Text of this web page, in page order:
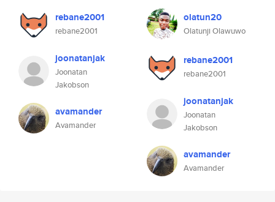
rebane2001
rebane2001
joonatanjak
Joonatan
Jakobson
avamander
Avamander
olatun20
Olatunji Olawuwo
rebane2001
rebane2001
joonatanjak
Joonatan
Jakobson
avamander
Avamander